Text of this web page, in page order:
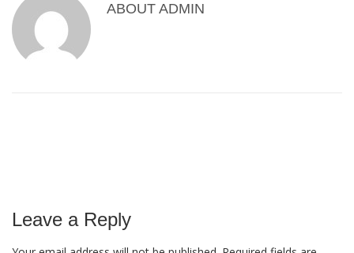
ABOUT ADMIN
Leave a Reply